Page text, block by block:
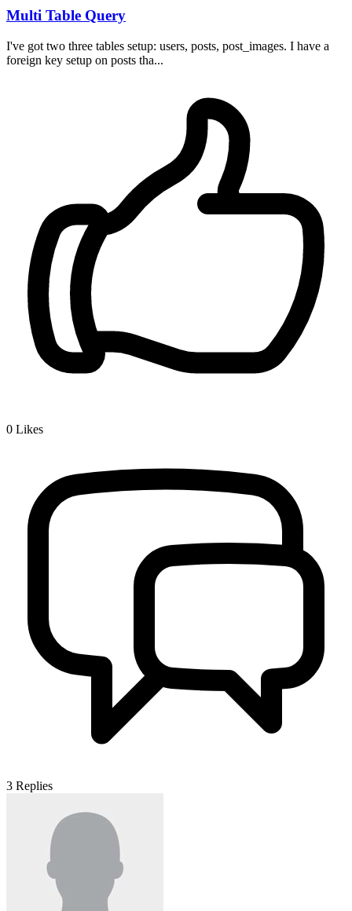
Multi Table Query
I've got two three tables setup: users, posts, post_images. I have a
foreign key setup on posts tha...
0 Likes
3 Replies